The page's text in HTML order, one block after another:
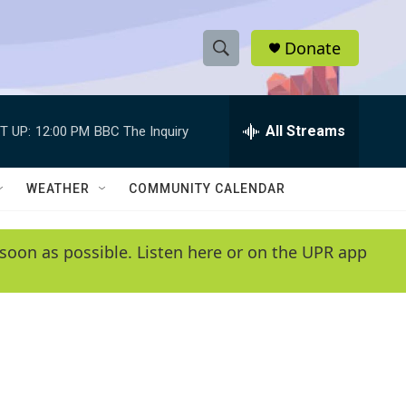
S
h
w
e
e
h
Q
y
Donate
UP: 12:00 PM BBC The Inquiry All Streams
WEATHER COMMUNITY CALENDAR
as possible. Listen here or on the UPR app